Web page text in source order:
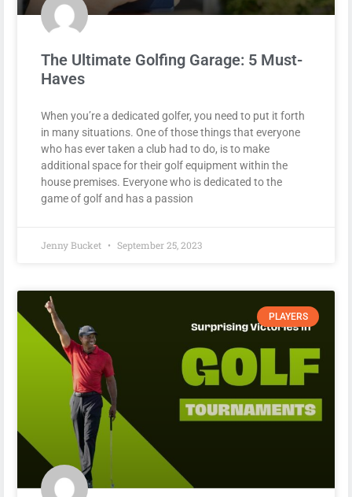
The Ultimate Golfing Garage: 5 Must-
Haves
When you’re a dedicated golfer, you need to put it forth
in many situations. One of those things that everyone
who has ever taken a club had to do, is to make
additional space for their golf equipment within the
house premises. Everyone who is dedicated to the
game of golf and has a passion
Jenny Bucket September 25, 2023
PLAYERS